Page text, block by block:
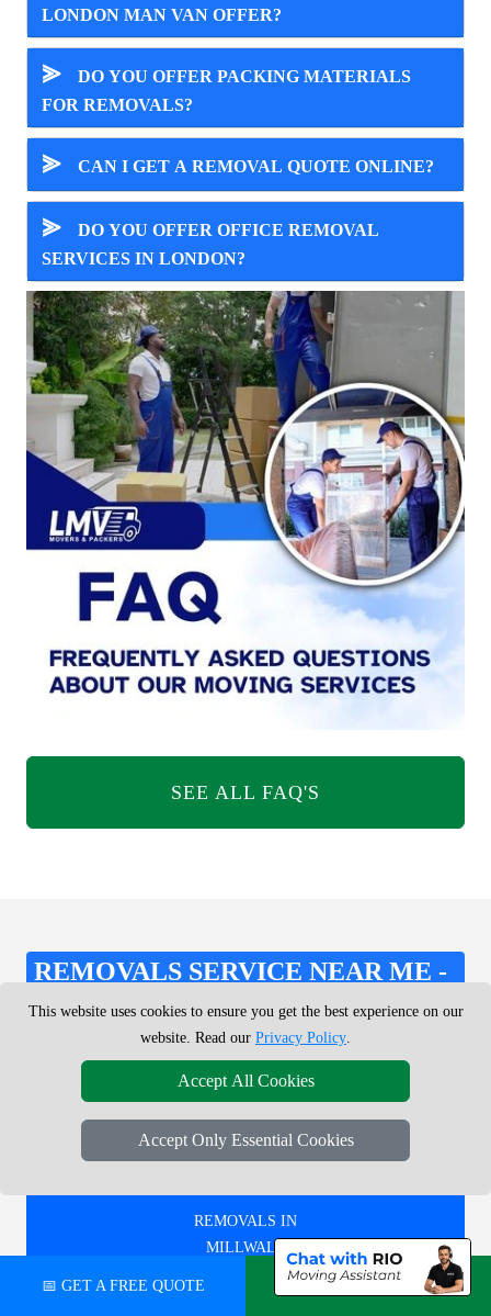
LONDON MAN VAN OFFER?
⪢
DO YOU OFFER PACKING MATERIALS
FOR REMOVALS?
⪢ CAN I GET A REMOVAL QUOTE ONLINE?
⪢
DO YOU OFFER OFFICE REMOVAL
SERVICES IN LONDON?
SEE ALL FAQ'S
REMOVALS SERVICE NEAR ME -
CHECK AREAS WE COVER
WEST DULWICH
REMOVALS IN
MILLWALL
📅 GET A FREE QUOTE 💬 CHAT ON WHATSAPP
This website uses cookies to ensure you get the best experience on our
website. Read our Privacy Policy.
Accept All Cookies
Accept Only Essential Cookies